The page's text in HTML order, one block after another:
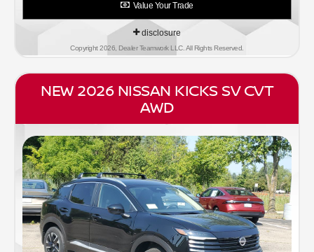
Value Your Trade
disclosure
Copyright 2026, Dealer Teamwork LLC. All Rights Reserved.
NEW 2026 NISSAN KICKS SV CVT
AWD